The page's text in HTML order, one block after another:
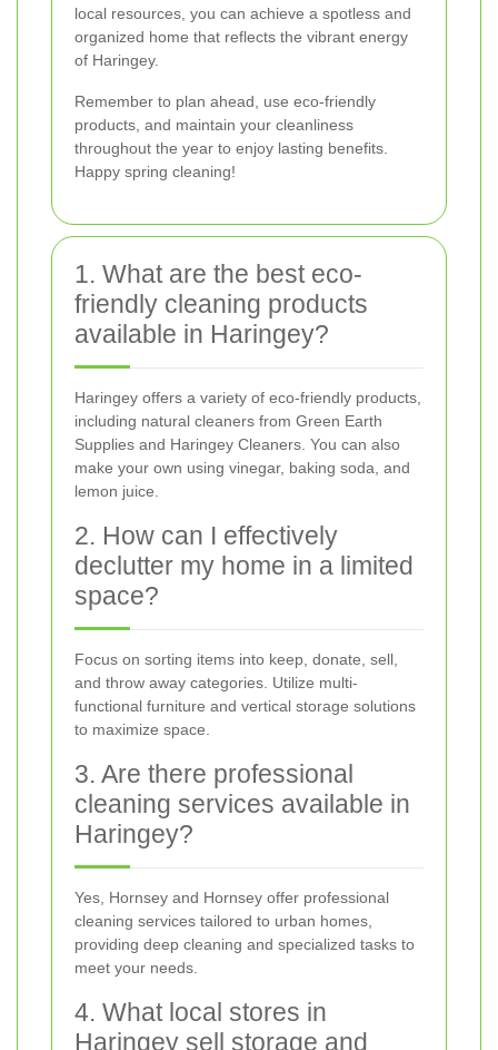
local resources, you can achieve a spotless and
organized home that reflects the vibrant energy
of Haringey.
Remember to plan ahead, use eco-friendly
products, and maintain your cleanliness
throughout the year to enjoy lasting benefits.
Happy spring cleaning!
1. What are the best eco-
friendly cleaning products
available in Haringey?
Haringey offers a variety of eco-friendly products,
including natural cleaners from Green Earth
Supplies and Haringey Cleaners. You can also
make your own using vinegar, baking soda, and
lemon juice.
2. How can I effectively
declutter my home in a limited
space?
Focus on sorting items into keep, donate, sell,
and throw away categories. Utilize multi-
functional furniture and vertical storage solutions
to maximize space.
3. Are there professional
cleaning services available in
Haringey?
Yes, Hornsey and Hornsey offer professional
cleaning services tailored to urban homes,
providing deep cleaning and specialized tasks to
meet your needs.
4. What local stores in
Haringey sell storage and